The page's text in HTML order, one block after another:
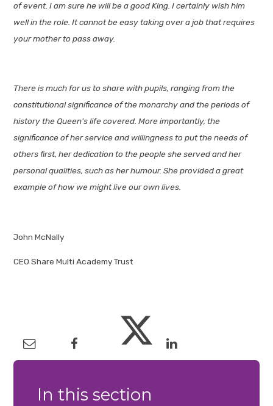
of event. I am sure he will be a good King. I certainly wish him
well in the role. It cannot be easy taking over a job that requires
your mother to pass away.
There is much for us to share with pupils, ranging from the
constitutional significance of the monarchy and the periods of
history the Queen's life covered. More importantly, the
significance of her service and willingness to put the needs of
others first, her dedication to the people she served and her
personal qualities, such as her humour. She provided a great
example of how we might live our own lives.
John McNally
CEO Share Multi Academy Trust
In this section